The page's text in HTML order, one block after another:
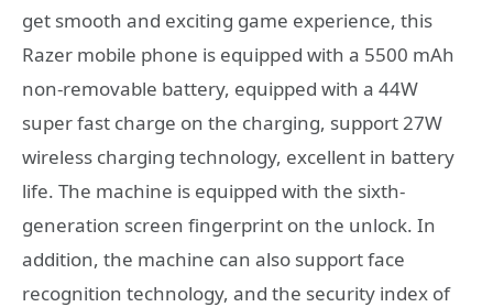
get smooth and exciting game experience, this
Razer mobile phone is equipped with a 5500 mAh
non-removable battery, equipped with a 44W
super fast charge on the charging, support 27W
wireless charging technology, excellent in battery
life. The machine is equipped with the sixth-
generation screen fingerprint on the unlock. In
addition, the machine can also support face
recognition technology, and the security index of